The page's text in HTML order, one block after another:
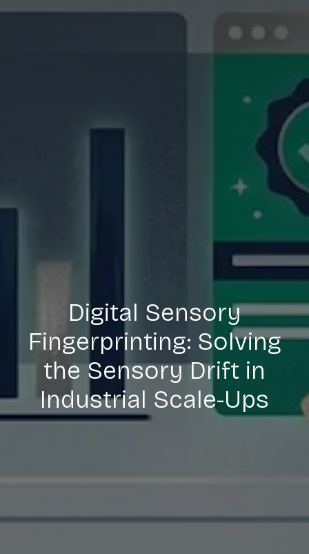
Digital Sensory
Fingerprinting: Solving
the Sensory Drift in
Industrial Scale-Ups